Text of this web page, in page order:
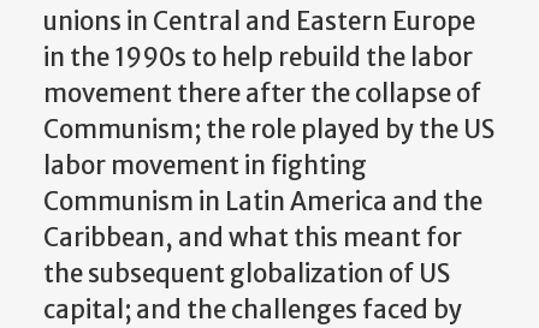
unions in Central and Eastern Europe
in the 1990s to help rebuild the labor
movement there after the collapse of
Communism; the role played by the US
labor movement in fighting
Communism in Latin America and the
Caribbean, and what this meant for
the subsequent globalization of US
capital; and the challenges faced by